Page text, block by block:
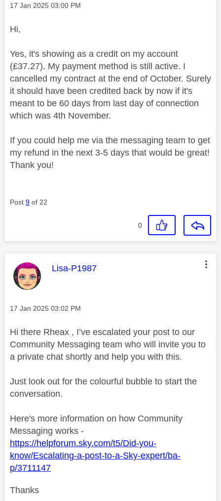
Message posted on
‎17 Jan 2025 03:00 PM
Hi,
Yes, it's showing as a credit on my account
(£37.27). My payment method is still active. I
cancelled my contract at the end of October. Surely
it should have been credited back by now if it's
meant to be 60 days from last day of connection
which was 4th November.
If you could help me via the messaging team to get
my refund in the next 3-5 days that would be great!
Thank you!
Post 9 of 22
0
This message was authored by:
Lisa-P1987
Message posted on
‎17 Jan 2025 03:02 PM
Hi there Rheax , I’ve escalated your post to our
Community Messaging team who will invite you to
a private chat shortly and help you with this.
Just look out for the colourful bubble to start the
conversation.
Here's more information on how Community
Messaging works -
https://helpforum.sky.com/t5/Did-you-
know/Escalating-a-post-to-a-Sky-expert/ba-
p/3711147
Thanks